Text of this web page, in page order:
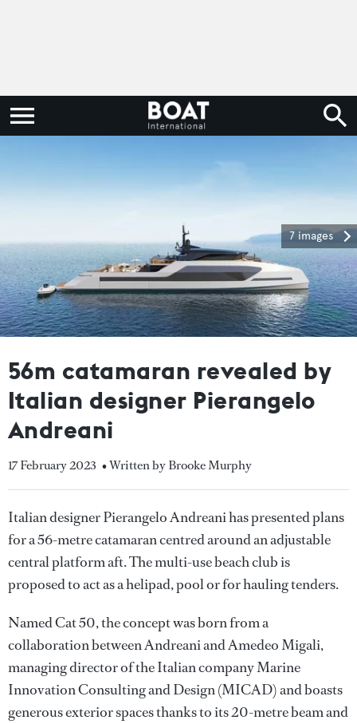
7 images
56m catamaran revealed by
Italian designer Pierangelo
Andreani
17 February 2023 • Written by Brooke Murphy
Italian designer Pierangelo Andreani has presented plans
for a 56-metre catamaran centred around an adjustable
central platform aft. The multi-use beach club is
proposed to act as a helipad, pool or for hauling tenders.
Named Cat 50, the concept was born from a
collaboration between Andreani and Amedeo Migali,
managing director of the Italian company Marine
Innovation Consulting and Design (MICAD) and boasts
generous exterior spaces thanks to its 20-metre beam and